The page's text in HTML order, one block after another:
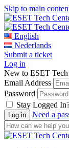
Skip to main
English
Nederlands
Submit a ticket
Log in
New to ESET Tech
Email Address
Password
Stay Logged
Need a